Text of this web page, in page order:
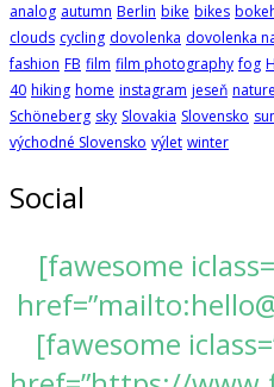
analog autumn Berlin bike bikes
clouds cycling dovolenka dovolenka
fashion FB film film photography fog
40 hiking home instagram jeseň nature
Schöneberg sky Slovakia Slovensko
východné Slovensko výlet winter
Social
[fawesome
[fawesome